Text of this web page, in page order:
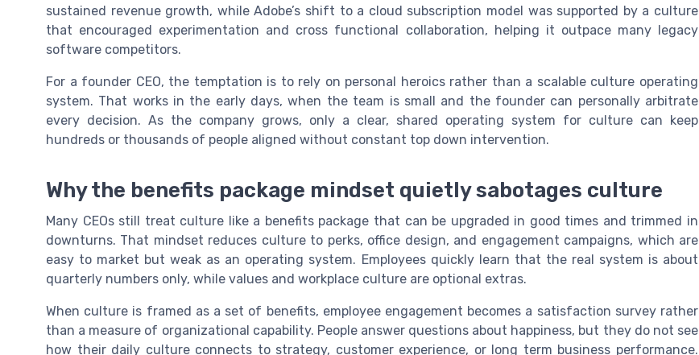
sustained revenue growth, while Adobe’s shift to a cloud subscription model was supported by a culture
that encouraged experimentation and cross functional collaboration, helping it outpace many legacy
software competitors.
For a founder CEO, the temptation is to rely on personal heroics rather than a scalable culture operating
system. That works in the early days, when the team is small and the founder can personally arbitrate
every decision. As the company grows, only a clear, shared operating system for culture can keep
hundreds or thousands of people aligned without constant top down intervention.
Why the benefits package mindset quietly sabotages culture
Many CEOs still treat culture like a benefits package that can be upgraded in good times and trimmed in
downturns. That mindset reduces culture to perks, office design, and engagement campaigns, which are
easy to market but weak as an operating system. Employees quickly learn that the real system is about
quarterly numbers only, while values and workplace culture are optional extras.
When culture is framed as a set of benefits, employee engagement becomes a satisfaction survey rather
than a measure of organizational capability. People answer questions about happiness, but they do not see
how their daily culture connects to strategy, customer experience, or long term business performance.